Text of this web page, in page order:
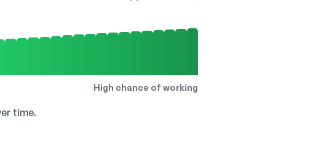
High chance of working
time.